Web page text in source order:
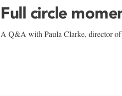
Full circle
A Q&A with Paula Clarke, director of